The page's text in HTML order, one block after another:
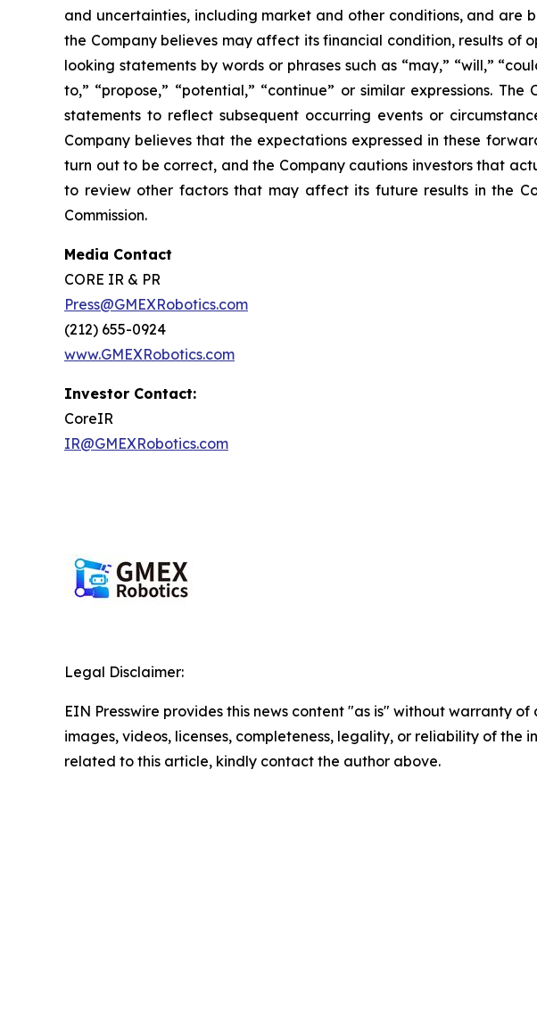
and uncertainties, including market and other conditions, and are
the Company believes may affect its financial condition, results of
looking statements by words or phrases such as “may,” “will,”
to,” “propose,” “potential,” “continue” or similar expressions.
statements to reflect subsequent occurring events or
Company believes that the expectations expressed in these
turn out to be correct, and the Company cautions investors that
to review other factors that may affect its future results in the
Commission.
Media Contact
CORE IR & PR
Press@GMEXRobotics.com
(212) 655-0924
www.GMEXRobotics.com
Investor Contact:
CoreIR
IR@GMEXRobotics.com
Legal Disclaimer:
EIN Presswire provides this news content "as is" without warranty
images, videos, licenses, completeness, legality, or reliability of
related to this article, kindly contact the author above.